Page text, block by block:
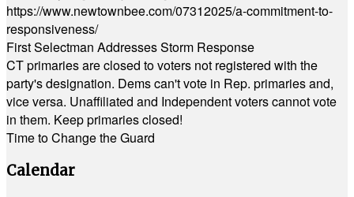
https://www.newtownbee.com/07312025/a-commitment-to-
responsiveness/
First Selectman Addresses Storm Response
CT primaries are closed to voters not registered with the
party's designation. Dems can't vote in Rep. primaries and,
vice versa. Unaffiliated and Independent voters cannot vote
in them. Keep primaries closed!
Time to Change the Guard
Calendar